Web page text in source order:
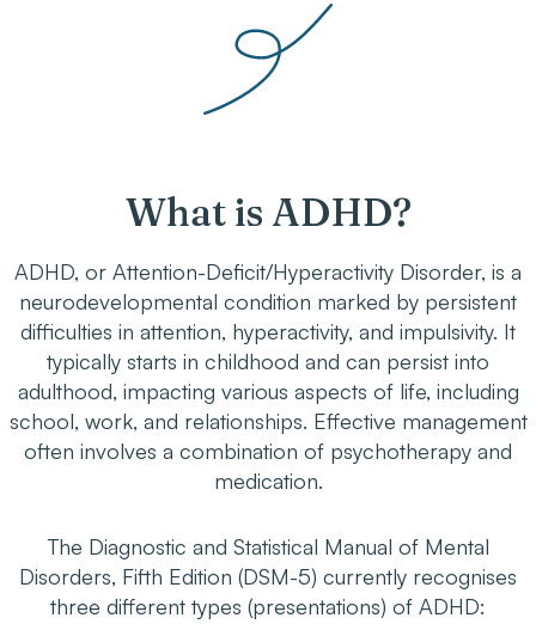
What is ADHD?
ADHD, or Attention-Deficit/Hyperactivity Disorder, is a
neurodevelopmental condition marked by persistent
difficulties in attention, hyperactivity, and impulsivity. It
typically starts in childhood and can persist into
adulthood, impacting various aspects of life, including
school, work, and relationships. Effective management
often involves a combination of psychotherapy and
medication.
The Diagnostic and Statistical Manual of Mental
Disorders, Fifth Edition (DSM-5) currently recognises
three different types (presentations) of ADHD: